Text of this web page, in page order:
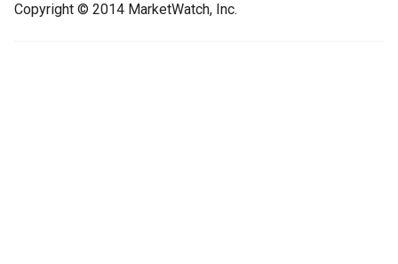
Copyright © 2014 MarketWatch, Inc.